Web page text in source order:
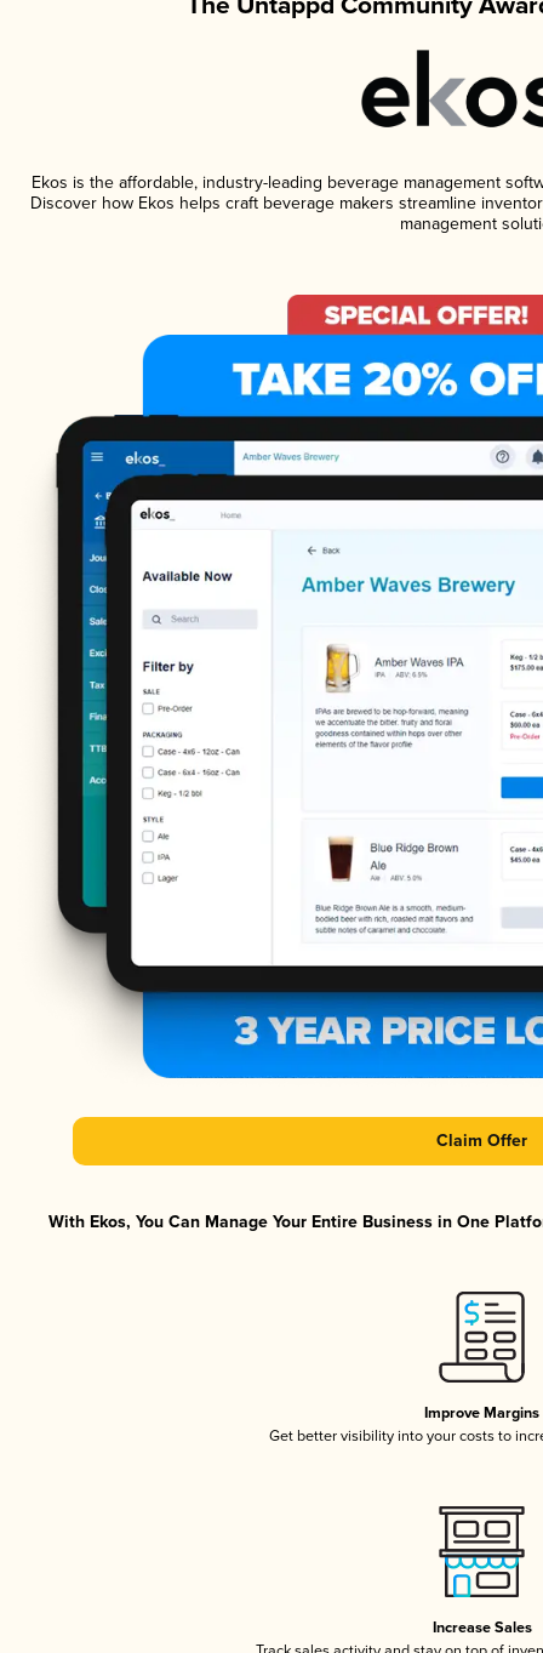
Ekos is the affordable, industry-leading beverage management
Discover how Ekos helps craft beverage makers streamline
management
Claim Offer
With Ekos, You Can Manage Your Entire Business in One
Improve Margins
Get better visibility into your costs to
Increase Sales